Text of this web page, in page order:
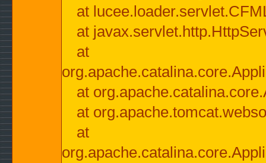
at
at
at
at
at
at